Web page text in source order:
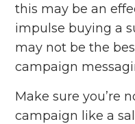
this may be an
impulse buying a
may not be the
campaign
Make sure you’re
campaign like a